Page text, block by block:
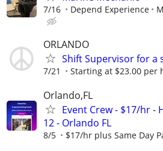
7/16 Depend Experience
ORLANDO
Shift Supervisor for a
7/21 Starting at $23.00 per
Orlando,FL
Event Crew - $17/hr -
12 - Orlando FL
8/5 $17/hr plus Same Day